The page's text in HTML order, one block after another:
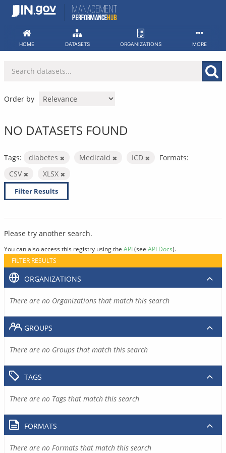
Skip
HOME DATASETS ORGANIZATIONS MORE
Order by
NO DATASETS FOUND
Tags: diabetes Medicaid ICD
Formats:
CSV
XLSX
Filter Results
Please try another search.
You can also access this registry using the API(see API Docs).
FILTER RESULTS
ORGANIZATIONS
There are no Organizations that match this search
GROUPS
There are no Groups that match this search
TAGS
There are no Tags that match this search
FORMATS
There are no Formats that match this search